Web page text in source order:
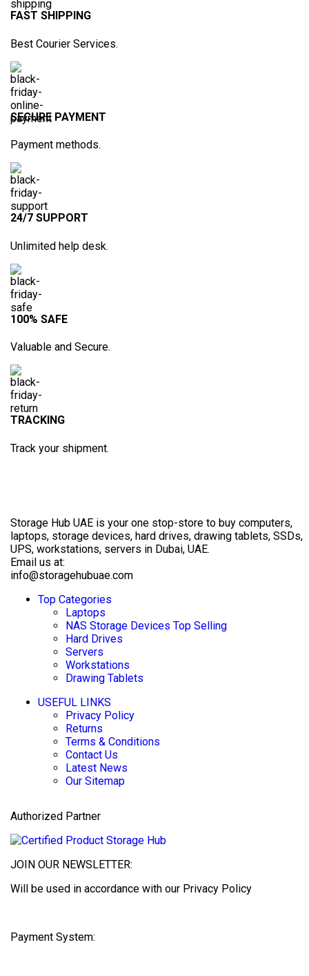
FAST SHIPPING
Best Courier Services.
SECURE PAYMENT
Payment methods.
24/7 SUPPORT
Unlimited help desk.
100% SAFE
Valuable and Secure.
TRACKING
Track your shipment.
Storage Hub UAE is your one stop-store to buy computers,
laptops, storage devices, hard drives, drawing tablets, SSDs,
UPS, workstations, servers in Dubai, UAE.
Email us at:
info@storagehubuae.com
Top Categories
Laptops
NAS Storage Devices Top Selling
Hard Drives
Servers
Workstations
Drawing Tablets
USEFUL LINKS
Privacy Policy
Returns
Terms & Conditions
Contact Us
Latest News
Our Sitemap
Authorized Partner
JOIN OUR NEWSLETTER:
Will be used in accordance with our Privacy Policy
Payment System: